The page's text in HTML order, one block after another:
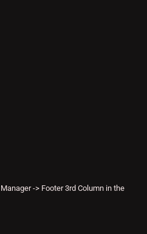
-> Footer 3rd Column in the